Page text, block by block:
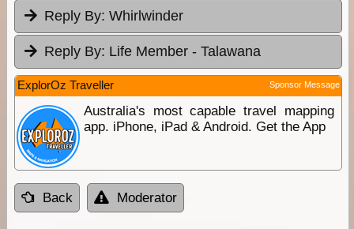
Reply By: Whirlwinder
Reply By: Life Member - Talawana
ExplorOz Traveller Sponsor Message
Australia's most capable travel mapping
app. iPhone, iPad & Android. Get the App
Back Moderator